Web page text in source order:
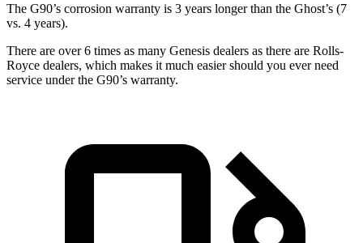
The G90’s corrosion warranty is 3 years longer than the Ghost’s (7
vs. 4 years).
There are over 6 times as many Genesis dealers as there are Rolls-
Royce dealers, which makes it much easier should you ever need
service under the G90’s warranty.